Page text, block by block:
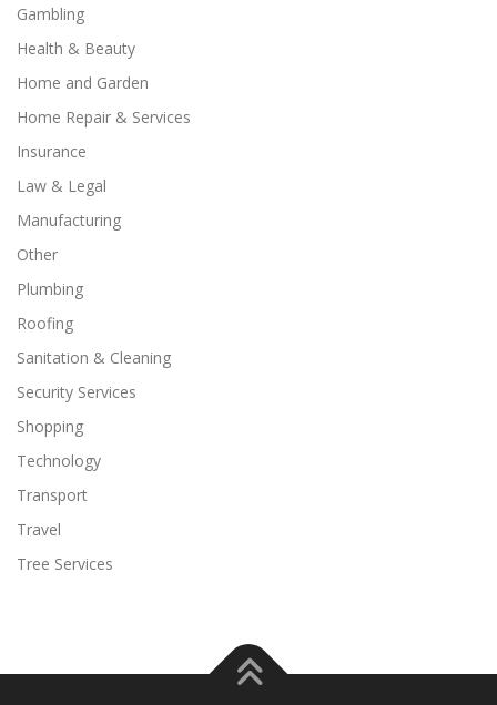
Gambling
Health & Beauty
Home and Garden
Home Repair & Services
Insurance
Law & Legal
Manufacturing
Other
Plumbing
Roofing
Sanitation & Cleaning
Security Services
Shopping
Technology
Transport
Travel
Tree Services